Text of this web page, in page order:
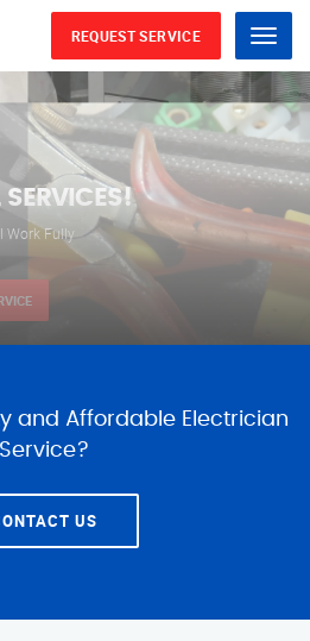
Menu
REQUEST SERVICE
FOR
available to
a year.
and Affordable Electrician
Service?
US